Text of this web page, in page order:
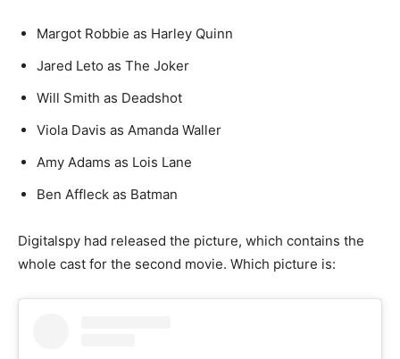
Margot Robbie as Harley Quinn
Jared Leto as The Joker
Will Smith as Deadshot
Viola Davis as Amanda Waller
Amy Adams as Lois Lane
Ben Affleck as Batman
Digitalspy had released the picture, which contains the
whole cast for the second movie. Which picture is: